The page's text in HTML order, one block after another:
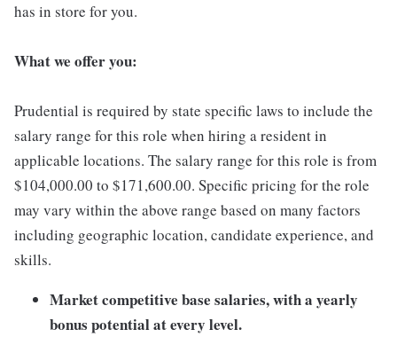
has in store for you.
What we offer you:
Prudential is required by state specific laws to include the
salary range for this role when hiring a resident in
applicable locations. The salary range for this role is from
$104,000.00 to $171,600.00. Specific pricing for the role
may vary within the above range based on many factors
including geographic location, candidate experience, and
skills.
Market competitive base salaries, with a yearly
bonus potential at every level.